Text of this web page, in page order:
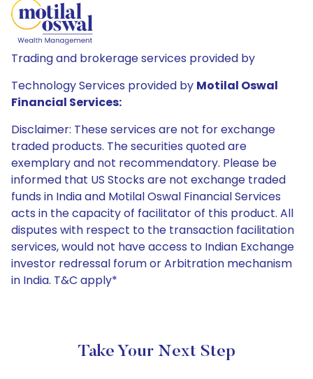
Trading and brokerage services provided by
Technology Services provided by Motilal Oswal
Financial Services:
Disclaimer: These services are not for exchange
traded products. The securities quoted are
exemplary and not recommendatory. Please be
informed that US Stocks are not exchange traded
funds in India and Motilal Oswal Financial Services
acts in the capacity of facilitator of this product. All
disputes with respect to the transaction facilitation
services, would not have access to Indian Exchange
investor redressal forum or Arbitration mechanism
in India. T&C apply*
Take Your Next Step